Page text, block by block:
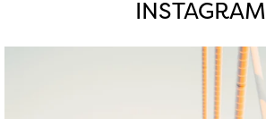
INSTAGRAM
twepi
Aug 5